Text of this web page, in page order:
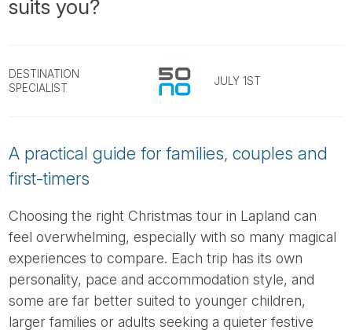
suits you?
DESTINATION
SPECIALIST
JULY 1ST
A practical guide for families, couples and
first-timers
Choosing the right Christmas tour in Lapland can
feel overwhelming, especially with so many magical
experiences to compare. Each trip has its own
personality, pace and accommodation style, and
some are far better suited to younger children,
larger families or adults seeking a quieter festive